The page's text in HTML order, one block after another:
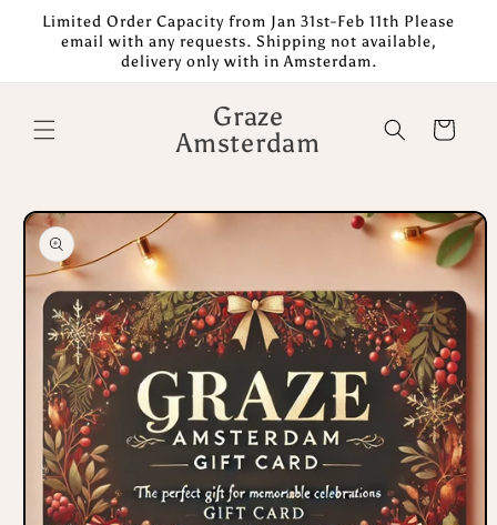
Skip to
content
Limited Order Capacity from Jan 31st-Feb 11th Please
email with any requests. Shipping not available,
delivery only with in Amsterdam.
Graze
Amsterdam
Cart
Skip to
product
information